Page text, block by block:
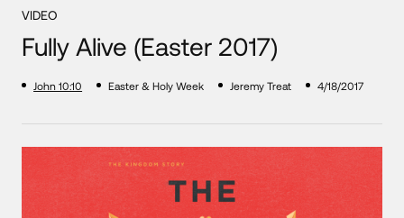
VIDEO
Fully Alive (Easter 2017)
John 10:10 Easter & Holy Week Jeremy Treat 4/18/2017